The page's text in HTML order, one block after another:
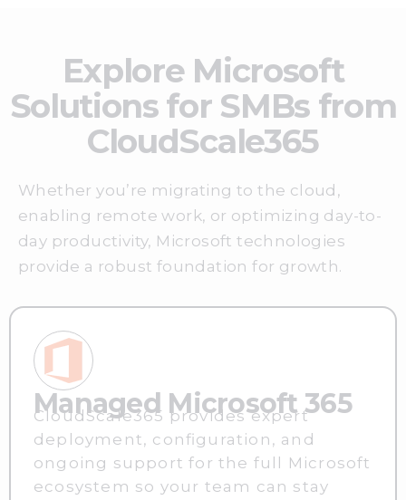
Explore Microsoft
Solutions for SMBs from
CloudScale365
Whether you’re migrating to the cloud,
enabling remote work, or optimizing day-to-
day productivity, Microsoft technologies
provide a robust foundation for growth.
Managed Microsoft 365
CloudScale365 provides expert
deployment, configuration, and
ongoing support for the full Microsoft
ecosystem so your team can stay